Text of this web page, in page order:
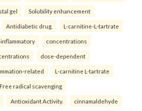
gel Solubility enhancement
Antidiabetic drug. L-carnitine-L-tartrate
concentrations
dose-dependent
related L-carnitine L-tartrate
Free radical scavenging
Antioxidant Activity. cinnamaldehyde